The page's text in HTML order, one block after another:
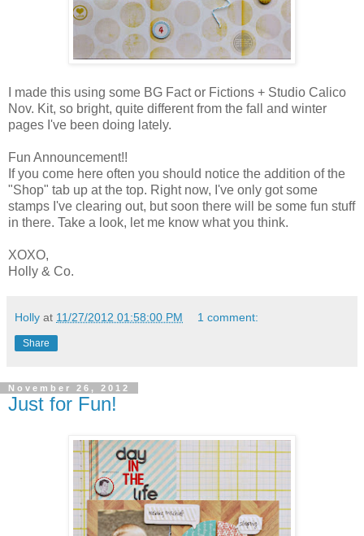
I made this using some BG Fact or Fictions + Studio Calico
Nov. Kit, so bright, quite different from the fall and winter
pages I've been doing lately.
Fun Announcement!!
If you come here often you should notice the addition of the
"Shop" tab up at the top. Right now, I've only got some
stamps I've clearing out, but soon there will be some fun stuff
in there. Take a look, let me know what you think.
XOXO,
Holly & Co.
Holly at 11/27/2012 01:58:00 PM 1 comment:
Share
November 26, 2012
Just for Fun!